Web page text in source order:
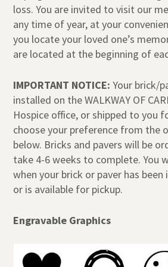
loss. You are invited to visit our
any time of year, at your
you locate your loved one’s
are located at the beginning of
IMPORTANT NOTICE: Your brick/
installed on the WALKWAY OF
Hospice office, or shipped to you
choose your preference from the
below. Bricks and pavers will be
take 4-6 weeks to complete. You
when your brick or paver has
or is available for pickup.
Engravable Graphics